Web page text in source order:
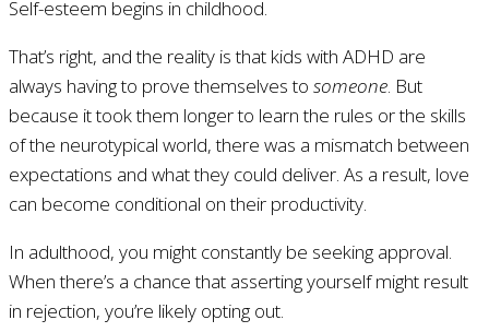
Self-esteem begins in childhood.
That’s right, and the reality is that kids with ADHD are
always having to prove themselves to someone. But
because it took them longer to learn the rules or the skills
of the neurotypical world, there was a mismatch between
expectations and what they could deliver. As a result, love
can become conditional on their productivity.
In adulthood, you might constantly be seeking approval.
When there’s a chance that asserting yourself might result
in rejection, you’re likely opting out.